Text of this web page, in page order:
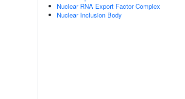
Nuclear RNA Export Factor Complex
Nuclear Inclusion Body